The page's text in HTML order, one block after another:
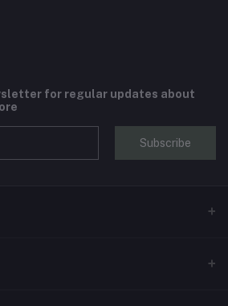
for regular updates about
Subscribe